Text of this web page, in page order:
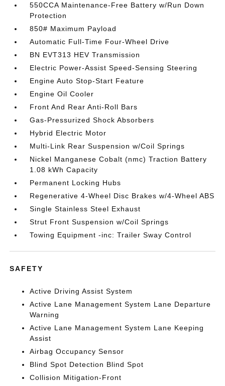
550CCA Maintenance-Free Battery w/Run Down
Protection
850# Maximum Payload
Automatic Full-Time Four-Wheel Drive
BN EVT313 HEV Transmission
Electric Power-Assist Speed-Sensing Steering
Engine Auto Stop-Start Feature
Engine Oil Cooler
Front And Rear Anti-Roll Bars
Gas-Pressurized Shock Absorbers
Hybrid Electric Motor
Multi-Link Rear Suspension w/Coil Springs
Nickel Manganese Cobalt (nmc) Traction Battery
1.08 kWh Capacity
Permanent Locking Hubs
Regenerative 4-Wheel Disc Brakes w/4-Wheel ABS
Single Stainless Steel Exhaust
Strut Front Suspension w/Coil Springs
Towing Equipment -inc: Trailer Sway Control
SAFETY
Active Driving Assist System
Active Lane Management System Lane Departure
Warning
Active Lane Management System Lane Keeping
Assist
Airbag Occupancy Sensor
Blind Spot Detection Blind Spot
Collision Mitigation-Front